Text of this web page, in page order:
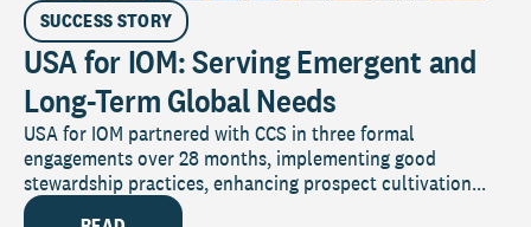
SUCCESS STORY
USA for IOM: Serving Emergent and
Long-Term Global Needs
USA for IOM partnered with CCS in three formal
engagements over 28 months, implementing good
stewardship practices, enhancing prospect cultivation...